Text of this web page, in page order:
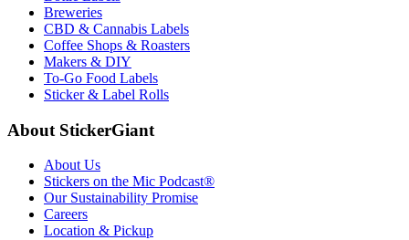
Breweries
CBD & Cannabis Labels
Coffee Shops & Roasters
Makers & DIY
To-Go Food Labels
Sticker & Label Rolls
About StickerGiant
About Us
Stickers on the Mic Podcast®
Our Sustainability Promise
Careers
Location & Pickup